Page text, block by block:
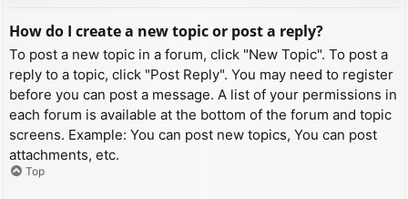
How do I create a new topic or post a reply?
To post a new topic in a forum, click "New Topic". To post a
reply to a topic, click "Post Reply". You may need to register
before you can post a message. A list of your permissions in
each forum is available at the bottom of the forum and topic
screens. Example: You can post new topics, You can post
attachments, etc.
Top